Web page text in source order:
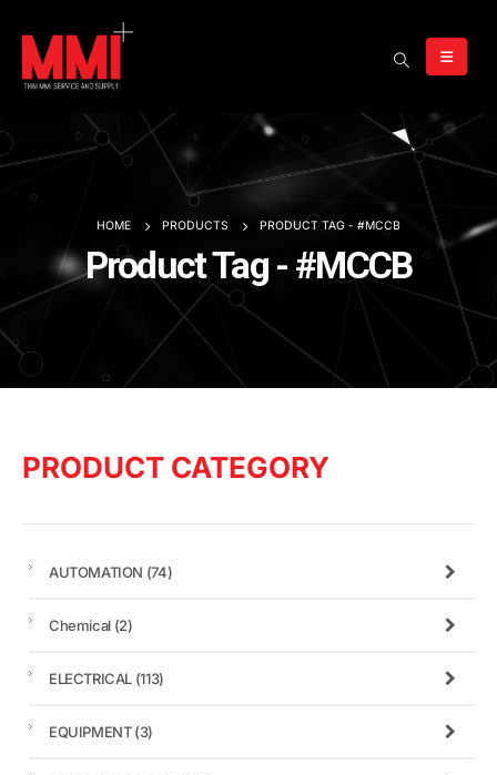
HOME PRODUCTS PRODUCT TAG - #MCCB
Product Tag - #MCCB
PRODUCT CATEGORY
AUTOMATION (74)
Chemical (2)
ELECTRICAL (113)
EQUIPMENT(3)